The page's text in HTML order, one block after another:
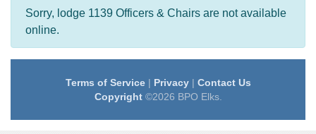
Sorry, lodge 1139 Officers & Chairs are not available
online.
Terms of Service| Privacy| Contact Us
Copyright©2026 BPO Elks.